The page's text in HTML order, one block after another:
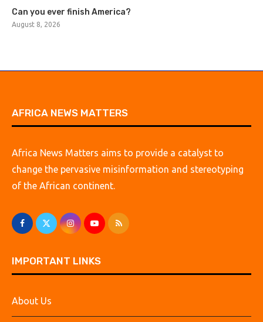
Can you ever finish America?
August 8, 2026
AFRICA NEWS MATTERS
Africa News Matters aims to provide a catalyst to
change the pervasive misinformation and stereotyping
of the African continent.
IMPORTANT LINKS
About Us